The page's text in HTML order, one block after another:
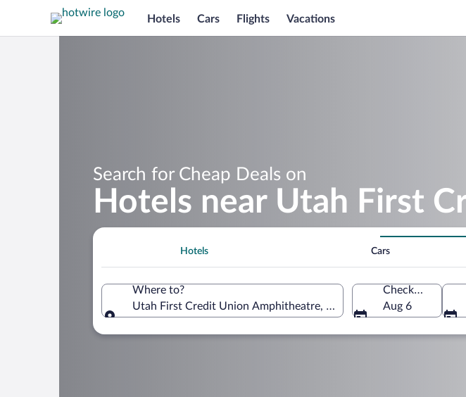
Hotels Cars Flights Vacations
Search for Cheap Deals on
Hotels near Utah First
Hotels Cars
Where to?
Utah First Credit Union Amphitheatre, West Valley City, Utah,
Check-in
Aug 6